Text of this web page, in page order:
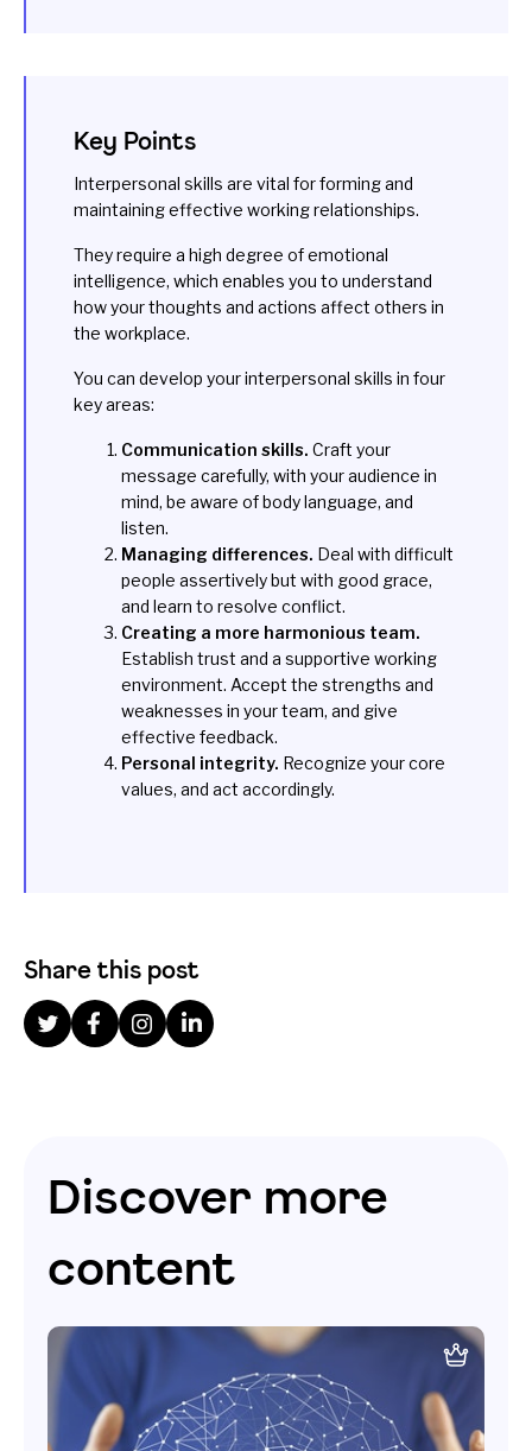
Key Points
Interpersonal skills are vital for forming and
maintaining effective working relationships.
They require a high degree of emotional
intelligence, which enables you to understand
how your thoughts and actions affect others in
the workplace.
You can develop your interpersonal skills in four
key areas:
Communication skills. Craft your
message carefully, with your audience in
mind, be aware of body language, and
listen.
Managing differences. Deal with difficult
people assertively but with good grace,
and learn to resolve conflict.
Creating a more harmonious team.
Establish trust and a supportive working
environment. Accept the strengths and
weaknesses in your team, and give
effective feedback.
Personal integrity. Recognize your core
values, and act accordingly.
Share this post
Discover more
content